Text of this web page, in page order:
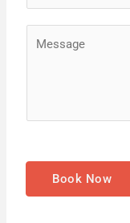
*
Book Now